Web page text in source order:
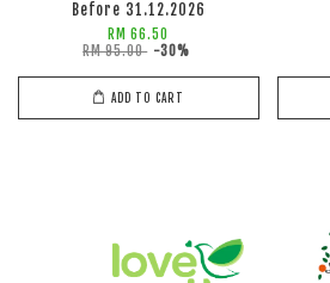
Before 31.12.2026
RM 66.50
RM 95.00 -30%
ADD TO CART